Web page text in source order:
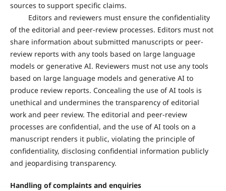
sources to support specific claims.
Editors and reviewers must ensure the confidentiality
of the editorial and peer-review processes. Editors must not
share information about submitted manuscripts or peer-
review reports with any tools based on large language
models or generative AI. Reviewers must not use any tools
based on large language models and generative AI to
produce review reports. Concealing the use of AI tools is
unethical and undermines the transparency of editorial
work and peer review. The editorial and peer-review
processes are confidential, and the use of AI tools on a
manuscript renders it public, violating the principle of
confidentiality, disclosing confidential information publicly
and jeopardising transparency.
Handling of complaints and enquiries